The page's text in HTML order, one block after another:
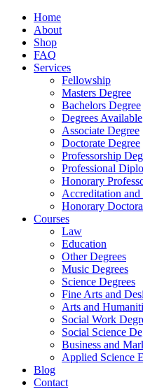
Home
About
Shop
FAQ
Services
Fellowship
Masters Degree
Bachelors Degree
Degrees Available
Associate Degree
Doctorate Degree
Professorship
Professional
Honorary
Accreditation and
Honorary
Courses
Law
Education
Other Degrees
Music Degrees
Science Degrees
Fine Arts and
Arts and
Social Work
Social Science
Business and
Applied Science
Blog
Contact